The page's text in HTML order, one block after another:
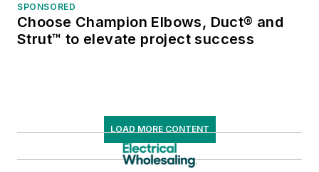
SPONSORED
Choose Champion Elbows, Duct® and
Strut™ to elevate project success
LOAD MORE CONTENT